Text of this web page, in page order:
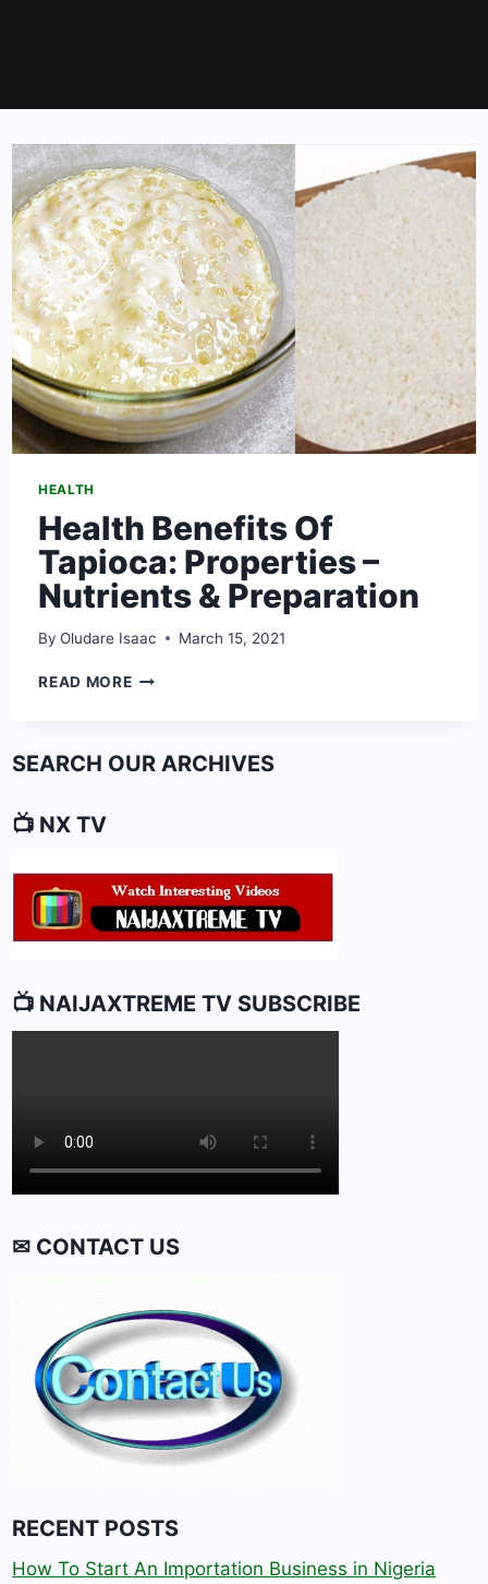
HEALTH
Health Benefits Of
Tapioca: Properties –
Nutrients & Preparation
By Oludare Isaac March 15, 2021
READ MOREHEALTH
PROPERTIES
SEARCH OUR ARCHIVES
📺 NX TV
📺 NAIJAXTREME TV SUBSCRIBE
✉ CONTACT US
RECENT POSTS
How To Start An Importation Business in Nigeria